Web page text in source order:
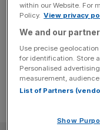
Palace striker Jean-
regulatory
standard three-
the grounds that it
within our Website. For
Policy. View privacy
We and our
Use precise
for identification. Store
Personalised
measurement,
List of Partners
Show